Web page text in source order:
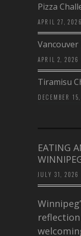
Pizza
APRIL 27, 2026
Vancouver
APRIL 2, 2026
Tiramisu
DECEMBER
EATING
JULY 31, 2026